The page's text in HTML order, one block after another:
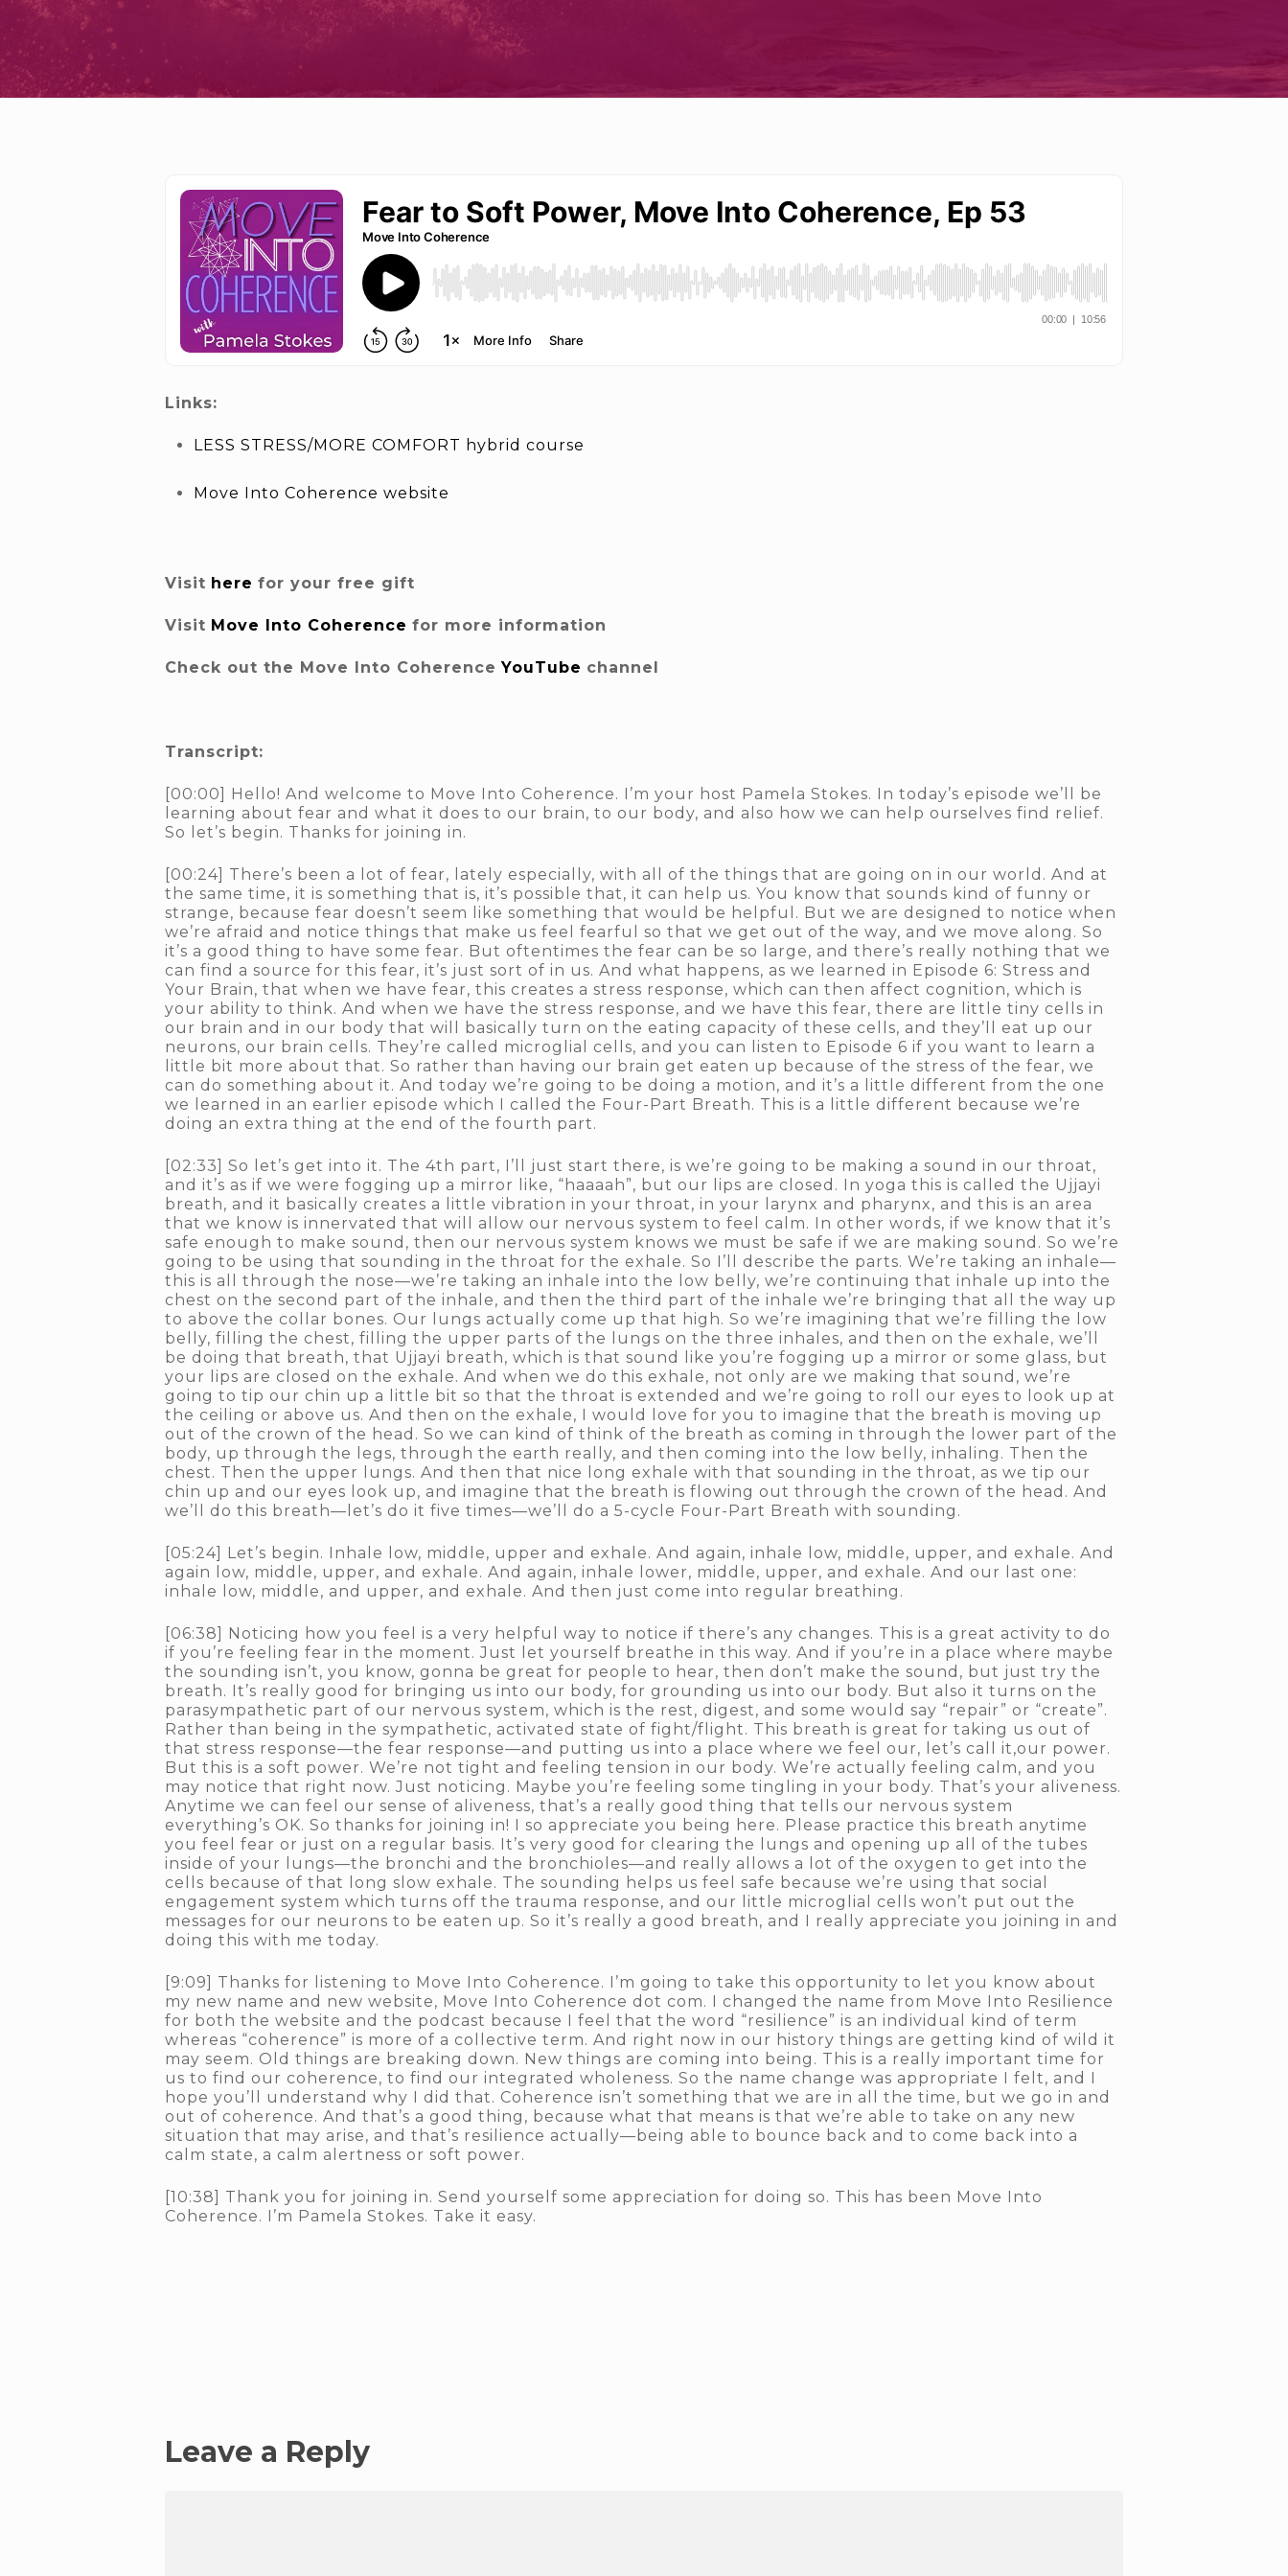
Links:
LESS STRESS/MORE COMFORT hybrid course
Move Into Coherence website
Visit here for your free gift
Visit Move Into Coherence for more information
Check out the Move Into Coherence YouTube channel
Transcript:
[00:00] Hello! And welcome to Move Into Coherence. I’m your host Pamela Stokes. In today’s episode we’ll be
learning about fear and what it does to our brain, to our body, and also how we can help ourselves find relief.
So let’s begin. Thanks for joining in.
[00:24] There’s been a lot of fear, lately especially, with all of the things that are going on in our world. And at
the same time, it is something that is, it’s possible that, it can help us. You know that sounds kind of funny or
strange, because fear doesn’t seem like something that would be helpful. But we are designed to notice when
we’re afraid and notice things that make us feel fearful so that we get out of the way, and we move along. So
it’s a good thing to have some fear. But oftentimes the fear can be so large, and there’s really nothing that we
can find a source for this fear, it’s just sort of in us. And what happens, as we learned in Episode 6: Stress and
Your Brain, that when we have fear, this creates a stress response, which can then affect cognition, which is
your ability to think. And when we have the stress response, and we have this fear, there are little tiny cells in
our brain and in our body that will basically turn on the eating capacity of these cells, and they’ll eat up our
neurons, our brain cells. They’re called microglial cells, and you can listen to Episode 6 if you want to learn a
little bit more about that. So rather than having our brain get eaten up because of the stress of the fear, we
can do something about it. And today we’re going to be doing a motion, and it’s a little different from the one
we learned in an earlier episode which I called the Four-Part Breath. This is a little different because we’re
doing an extra thing at the end of the fourth part.
[02:33] So let’s get into it. The 4th part, I’ll just start there, is we’re going to be making a sound in our throat,
and it’s as if we were fogging up a mirror like, “haaaah”, but our lips are closed. In yoga this is called the Ujjayi
breath, and it basically creates a little vibration in your throat, in your larynx and pharynx, and this is an area
that we know is innervated that will allow our nervous system to feel calm. In other words, if we know that it’s
safe enough to make sound, then our nervous system knows we must be safe if we are making sound. So we’re
going to be using that sounding in the throat for the exhale. So I’ll describe the parts. We’re taking an inhale—
this is all through the nose—we’re taking an inhale into the low belly, we’re continuing that inhale up into the
chest on the second part of the inhale, and then the third part of the inhale we’re bringing that all the way up
to above the collar bones. Our lungs actually come up that high. So we’re imagining that we’re filling the low
belly, filling the chest, filling the upper parts of the lungs on the three inhales, and then on the exhale, we’ll
be doing that breath, that Ujjayi breath, which is that sound like you’re fogging up a mirror or some glass, but
your lips are closed on the exhale. And when we do this exhale, not only are we making that sound, we’re
going to tip our chin up a little bit so that the throat is extended and we’re going to roll our eyes to look up at
the ceiling or above us. And then on the exhale, I would love for you to imagine that the breath is moving up
out of the crown of the head. So we can kind of think of the breath as coming in through the lower part of the
body, up through the legs, through the earth really, and then coming into the low belly, inhaling. Then the
chest. Then the upper lungs. And then that nice long exhale with that sounding in the throat, as we tip our
chin up and our eyes look up, and imagine that the breath is flowing out through the crown of the head. And
we’ll do this breath—let’s do it five times—we’ll do a 5-cycle Four-Part Breath with sounding.
[05:24] Let’s begin. Inhale low, middle, upper and exhale. And again, inhale low, middle, upper, and exhale. And
again low, middle, upper, and exhale. And again, inhale lower, middle, upper, and exhale. And our last one:
inhale low, middle, and upper, and exhale. And then just come into regular breathing.
[06:38] Noticing how you feel is a very helpful way to notice if there’s any changes. This is a great activity to do
if you’re feeling fear in the moment. Just let yourself breathe in this way. And if you’re in a place where maybe
the sounding isn’t, you know, gonna be great for people to hear, then don’t make the sound, but just try the
breath. It’s really good for bringing us into our body, for grounding us into our body. But also it turns on the
parasympathetic part of our nervous system, which is the rest, digest, and some would say “repair” or “create”.
Rather than being in the sympathetic, activated state of fight/flight. This breath is great for taking us out of
that stress response—the fear response—and putting us into a place where we feel our, let’s call it,our power.
But this is a soft power. We’re not tight and feeling tension in our body. We’re actually feeling calm, and you
may notice that right now. Just noticing. Maybe you’re feeling some tingling in your body. That’s your aliveness.
Anytime we can feel our sense of aliveness, that’s a really good thing that tells our nervous system
everything’s OK. So thanks for joining in! I so appreciate you being here. Please practice this breath anytime
you feel fear or just on a regular basis. It’s very good for clearing the lungs and opening up all of the tubes
inside of your lungs—the bronchi and the bronchioles—and really allows a lot of the oxygen to get into the
cells because of that long slow exhale. The sounding helps us feel safe because we’re using that social
engagement system which turns off the trauma response, and our little microglial cells won’t put out the
messages for our neurons to be eaten up. So it’s really a good breath, and I really appreciate you joining in and
doing this with me today.
[9:09] Thanks for listening to Move Into Coherence. I’m going to take this opportunity to let you know about
my new name and new website, Move Into Coherence dot com. I changed the name from Move Into Resilience
for both the website and the podcast because I feel that the word “resilience” is an individual kind of term
whereas “coherence” is more of a collective term. And right now in our history things are getting kind of wild it
may seem. Old things are breaking down. New things are coming into being. This is a really important time for
us to find our coherence, to find our integrated wholeness. So the name change was appropriate I felt, and I
hope you’ll understand why I did that. Coherence isn’t something that we are in all the time, but we go in and
out of coherence. And that’s a good thing, because what that means is that we’re able to take on any new
situation that may arise, and that’s resilience actually—being able to bounce back and to come back into a
calm state, a calm alertness or soft power.
[10:38] Thank you for joining in. Send yourself some appreciation for doing so. This has been Move Into
Coherence. I’m Pamela Stokes. Take it easy.
Leave a Reply